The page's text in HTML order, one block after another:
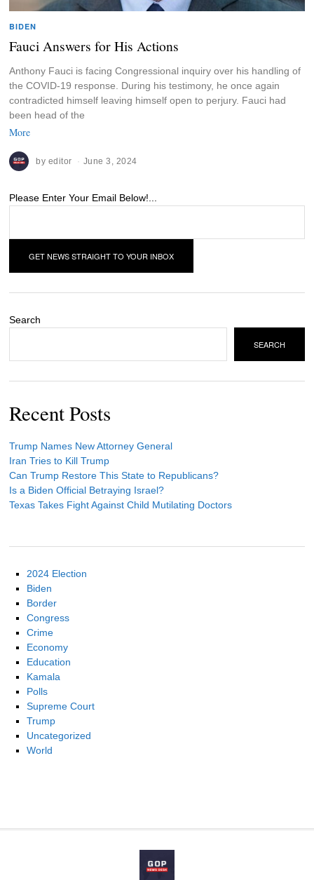
BIDEN
Fauci Answers for His Actions
Anthony Fauci is facing Congressional inquiry over his handling of
the COVID-19 response. During his testimony, he once again
contradicted himself leaving himself open to perjury. Fauci had
been head of the
More
by editor June 3, 2024
Please Enter Your Email Below!...
Search
SEARCH
Recent Posts
Trump Names New Attorney General
Iran Tries to Kill Trump
Can Trump Restore This State to Republicans?
Is a Biden Official Betraying Israel?
Texas Takes Fight Against Child Mutilating Doctors
2024 Election
Biden
Border
Congress
Crime
Economy
Education
Kamala
Polls
Supreme Court
Trump
Uncategorized
World